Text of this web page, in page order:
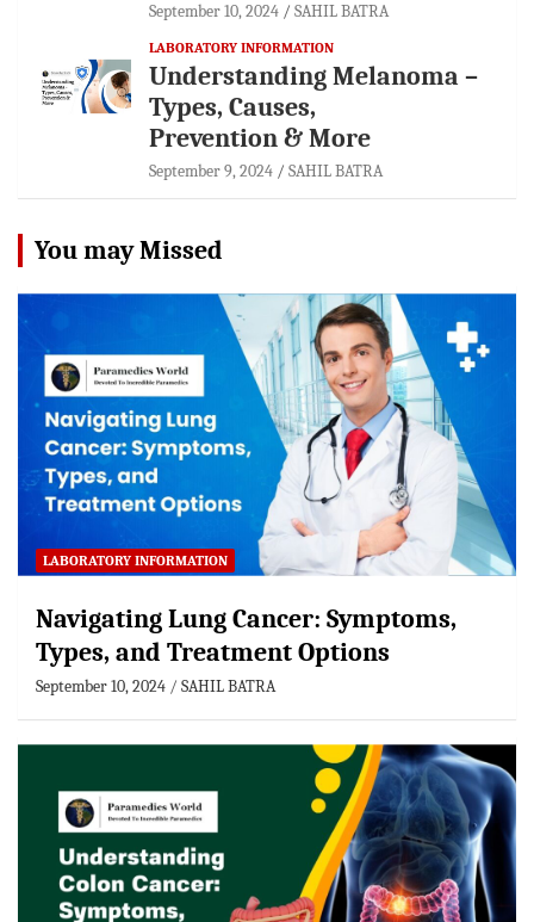
September 10, 2024 SAHIL BATRA
LABORATORY INFORMATION
Understanding Melanoma –
Types, Causes,
Prevention & More
September 9, 2024 SAHIL BATRA
You may Missed
LABORATORY INFORMATION
Navigating Lung Cancer: Symptoms,
Types, and Treatment Options
September 10, 2024 SAHIL BATRA